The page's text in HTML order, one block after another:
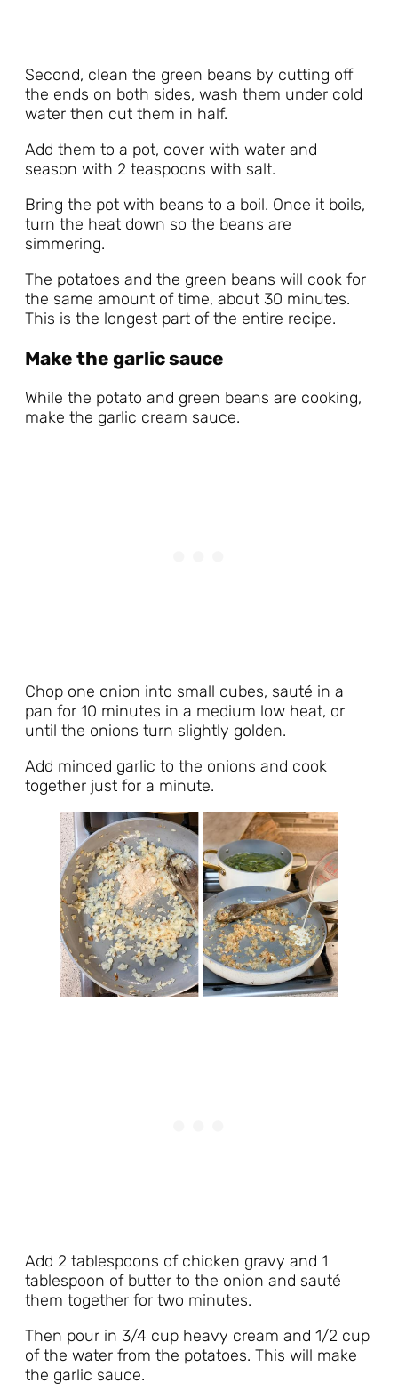
Second, clean the green beans by cutting off
the ends on both sides, wash them under cold
water then cut them in half.
Add them to a pot, cover with water and
season with 2 teaspoons with salt.
Bring the pot with beans to a boil. Once it boils,
turn the heat down so the beans are
simmering.
The potatoes and the green beans will cook for
the same amount of time, about 30 minutes.
This is the longest part of the entire recipe.
Make the garlic sauce
While the potato and green beans are cooking,
make the garlic cream sauce.
Chop one onion into small cubes, sauté in a
pan for 10 minutes in a medium low heat, or
until the onions turn slightly golden.
Add minced garlic to the onions and cook
together just for a minute.
Add 2 tablespoons of chicken gravy and 1
tablespoon of butter to the onion and sauté
them together for two minutes.
Then pour in 3/4 cup heavy cream and 1/2 cup
of the water from the potatoes. This will make
the garlic sauce.